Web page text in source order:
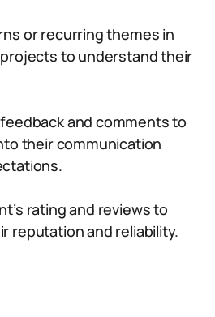
or recurring themes in
to understand their
and comments to
their communication
rating and reviews to
reputation and reliability.